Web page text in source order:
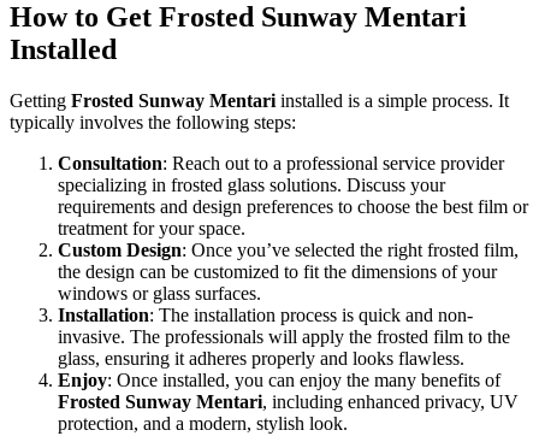
How to Get Frosted Sunway Mentari
Installed
Getting Frosted Sunway Mentari installed is a simple process. It
typically involves the following steps:
Consultation: Reach out to a professional service provider
specializing in frosted glass solutions. Discuss your
requirements and design preferences to choose the best film or
treatment for your space.
Custom Design: Once you’ve selected the right frosted film,
the design can be customized to fit the dimensions of your
windows or glass surfaces.
Installation: The installation process is quick and non-
invasive. The professionals will apply the frosted film to the
glass, ensuring it adheres properly and looks flawless.
Enjoy: Once installed, you can enjoy the many benefits of
Frosted Sunway Mentari, including enhanced privacy, UV
protection, and a modern, stylish look.